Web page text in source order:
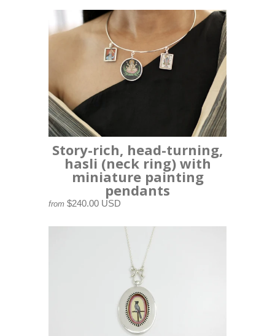
Story-rich, head-turning,
hasli (neck ring) with
miniature painting
pendants
from $240.00 USD